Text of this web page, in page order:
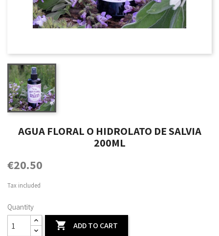
AGUA FLORAL O HIDROLATO DE SALVIA
200ML
€20.50
Tax included
Quantity
 ADD TO CART